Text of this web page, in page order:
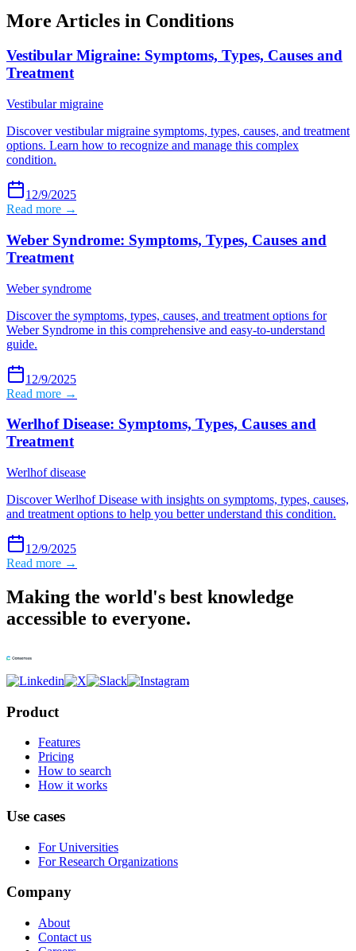
More Articles in Conditions
Vestibular Migraine: Symptoms, Types, Causes and
Treatment
Vestibular migraine
Discover vestibular migraine symptoms, types, causes, and treatment
options. Learn how to recognize and manage this complex
condition.
12/9/2025
Read more →
Weber Syndrome: Symptoms, Types, Causes and
Treatment
Weber syndrome
Discover the symptoms, types, causes, and treatment options for
Weber Syndrome in this comprehensive and easy-to-understand
guide.
12/9/2025
Read more →
Werlhof Disease: Symptoms, Types, Causes and
Treatment
Werlhof disease
Discover Werlhof Disease with insights on symptoms, types, causes,
and treatment options to help you better understand this condition.
12/9/2025
Read more →
Making the world's best knowledge
accessible to everyone.
Product
Features
Pricing
How to search
How it works
Use cases
For Universities
For Research Organizations
Company
About
Contact us